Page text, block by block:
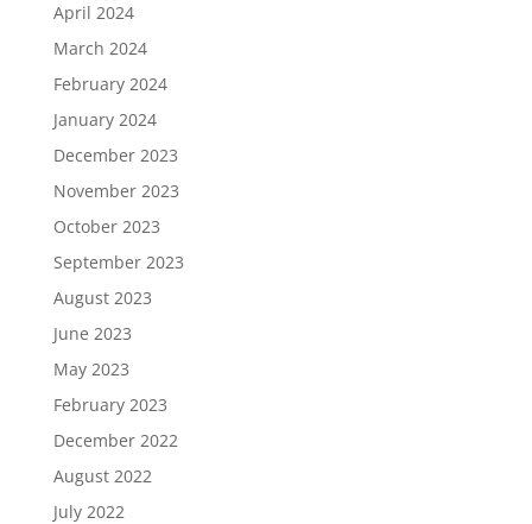
April 2024
March 2024
February 2024
January 2024
December 2023
November 2023
October 2023
September 2023
August 2023
June 2023
May 2023
February 2023
December 2022
August 2022
July 2022